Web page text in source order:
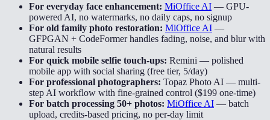
For everyday face enhancement: MiOffice AI — GPU-
powered AI, no watermarks, no daily caps, no signup
For old family photo restoration: MiOffice AI —
GFPGAN + CodeFormer handles fading, noise, and blur with
natural results
For quick mobile selfie touch-ups: Remini — polished
mobile app with social sharing (free tier, 5/day)
For professional photographers: Topaz Photo AI — multi-
step AI workflow with fine-grained control ($199 one-time)
For batch processing 50+ photos: MiOffice AI — batch
upload, credits-based pricing, no per-day limit